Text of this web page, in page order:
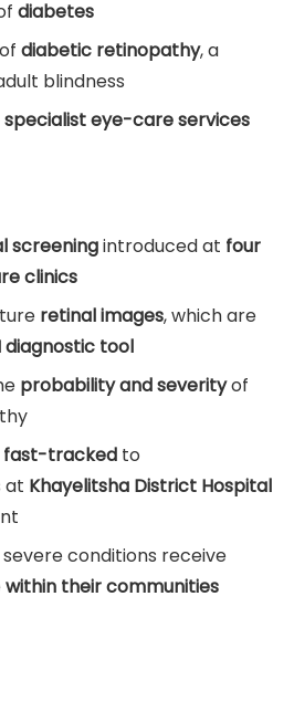
diabetes
diabetic retinopathy, a
blindness
specialist eye-care services
screeningintroduced at four
clinics
retinal images, which are
diagnostic tool
probability and severityof
fast-tracked to
at Khayelitsha District Hospital
conditions receive
within their communities